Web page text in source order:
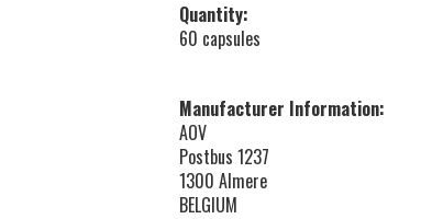
Quantity:
60 capsules
Manufacturer Information:
AOV
Postbus 1237
1300 Almere
BELGIUM